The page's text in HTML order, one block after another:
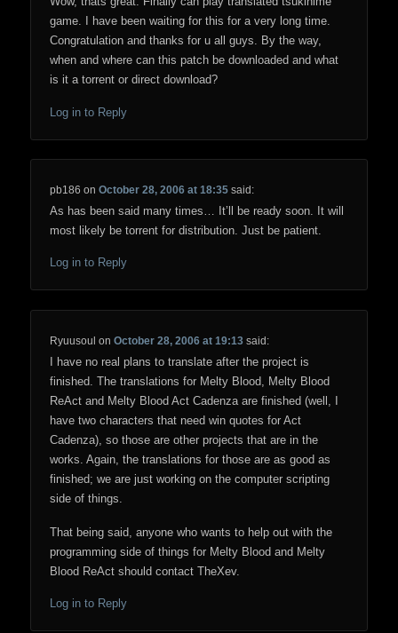
game. I have been waiting for this for a very long time.
Congratulation and thanks for u all guys. By the way,
when and where can this patch be downloaded and what
is it a torrent or direct download?
Log in to Reply
pb186 onOctober 28, 2006 at 18:35 said:
As has been said many times… It’ll be ready soon. It will
most likely be torrent for distribution. Just be patient.
Log in to Reply
Ryuusoul onOctober 28, 2006 at 19:13 said:
I have no real plans to translate after the project is
finished. The translations for Melty Blood, Melty Blood
ReAct and Melty Blood Act Cadenza are finished (well, I
have two characters that need win quotes for Act
Cadenza), so those are other projects that are in the
works. Again, the translations for those are as good as
finished; we are just working on the computer scripting
side of things.
That being said, anyone who wants to help out with the
programming side of things for Melty Blood and Melty
Blood ReAct should contact TheXev.
Log in to Reply